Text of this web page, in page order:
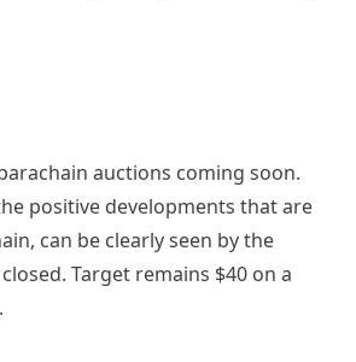
auctions coming soon.
positive developments that are
can be clearly seen by the
Target remains $40 on a